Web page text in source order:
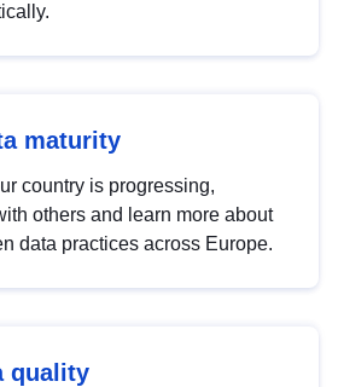
maturity
country is progressing,
others and learn more about
data practices across Europe.
quality